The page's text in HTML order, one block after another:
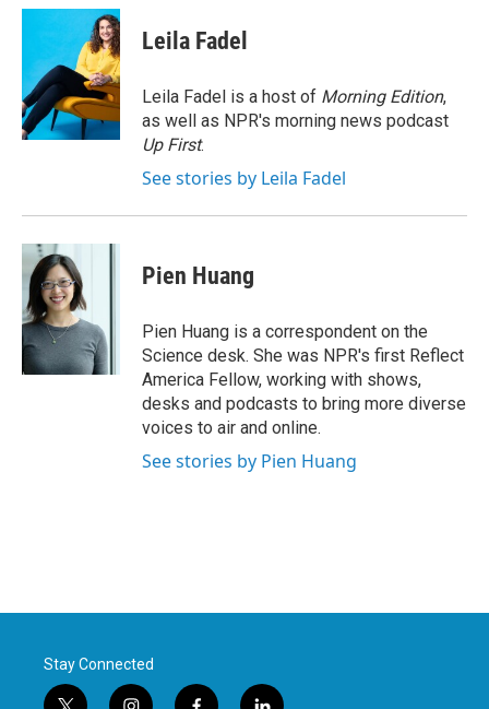
c
o
o
k
i
t
e
r
n
k
e
d
I
n
Leila Fadel
Leila Fadel is a host of Morning Edition,
as well as NPR's morning news podcast
Up First.
See stories by Leila Fadel
Pien Huang
Pien Huang is a correspondent on the
Science desk. She was NPR's first Reflect
America Fellow, working with shows,
desks and podcasts to bring more diverse
voices to air and online.
See stories by Pien Huang
Stay Connected